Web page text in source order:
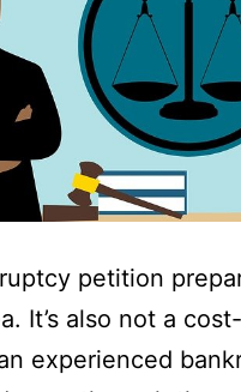
petition
It’s also not a
experienced